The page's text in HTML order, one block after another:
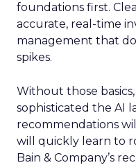
foundations first.
accurate, real-time
management that
spikes.
Without those
sophisticated the AI
recommendations
will quickly learn to
Bain & Company’s